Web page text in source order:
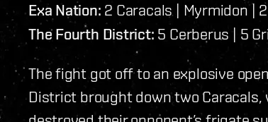
Exa Nation: 2 Caracals | Myrmidon |
The Fourth District: 5 Cerberus | 5
The fight got off to an explosive
District brought down two